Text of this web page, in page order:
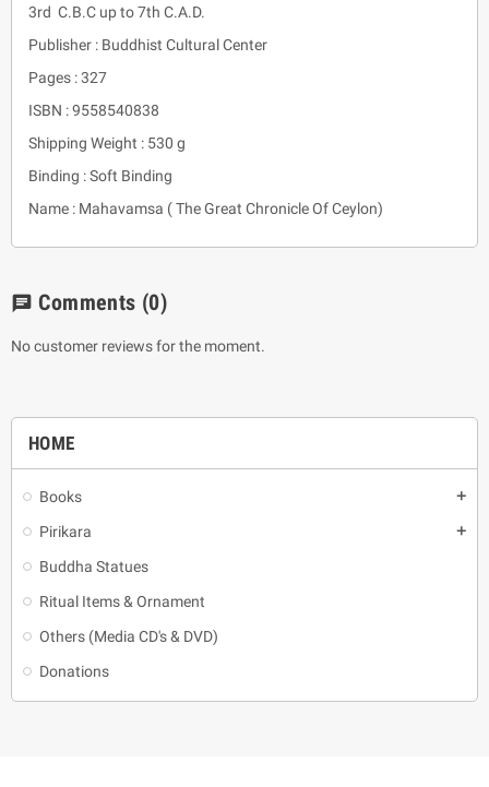
HOME
Books add
Pirikara add
Buddha Statues
Ritual Items & Ornament
Others (Media CD's & DVD)
Donations
3rd C.B.C up to 7th C.A.D.
Publisher : Buddhist Cultural Center
Pages : 327
ISBN : 9558540838
Shipping Weight : 530 g
Binding : Soft Binding
Name : Mahavamsa ( The Great Chronicle Of Ceylon)
chat Comments (0)
No customer reviews for the moment.